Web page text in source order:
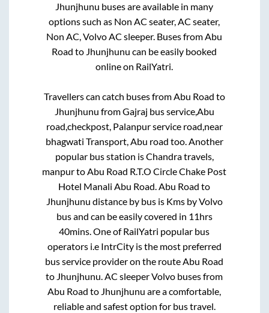
Jhunjhunu buses are available in many
options such as Non AC seater, AC seater,
Non AC, Volvo AC sleeper. Buses fromAbu
Road to Jhunjhunu can be easily booked
online on RailYatri.
Travellers can catch buses fromAbu Road to
Jhunjhunu fromGajraj bus service,Abu
road,checkpost, Palanpur service road,near
bhagwati Transport, Abu road too. Another
popular bus station isChandra travels,
manpurtoAbu Road R.T.O Circle Chake Post
Hotel Manali Abu Road.Abu Road to
Jhunjhunu distance by bus is Kms by Volvo
bus and can be easily covered in 11hrs
40mins. One of RailYatri popular bus
operators i.e IntrCity is the most preferred
bus service provider on the routeAbu Road
to Jhunjhunu. AC sleeper Volvo buses from
Abu Road to Jhunjhunu are a comfortable,
reliable and safest option for bus travel.